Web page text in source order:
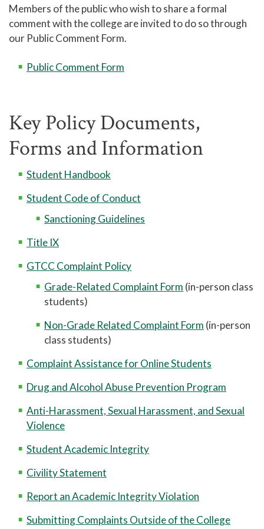
Student Handbook
Tutoring - Center for Academic Engagement
Titan Link
Student Organizations
Library
Help Center
Members of the public who wish to share a formal
comment with the college are invited to do so through
our Public Comment Form.
Public Comment Form
Key Policy Documents,
Forms and Information
Student Handbook
Student Code of Conduct
Sanctioning Guidelines
Title IX
GTCC Complaint Policy
Grade-Related Complaint Form (in-person class
students)
Non-Grade Related Complaint Form (in-person
class students)
Complaint Assistance for Online Students
Drug and Alcohol Abuse Prevention Program
Anti-Harassment, Sexual Harassment, and Sexual
Violence
Student Academic Integrity
Civility Statement
Report an Academic Integrity Violation
Submitting Complaints Outside of the College